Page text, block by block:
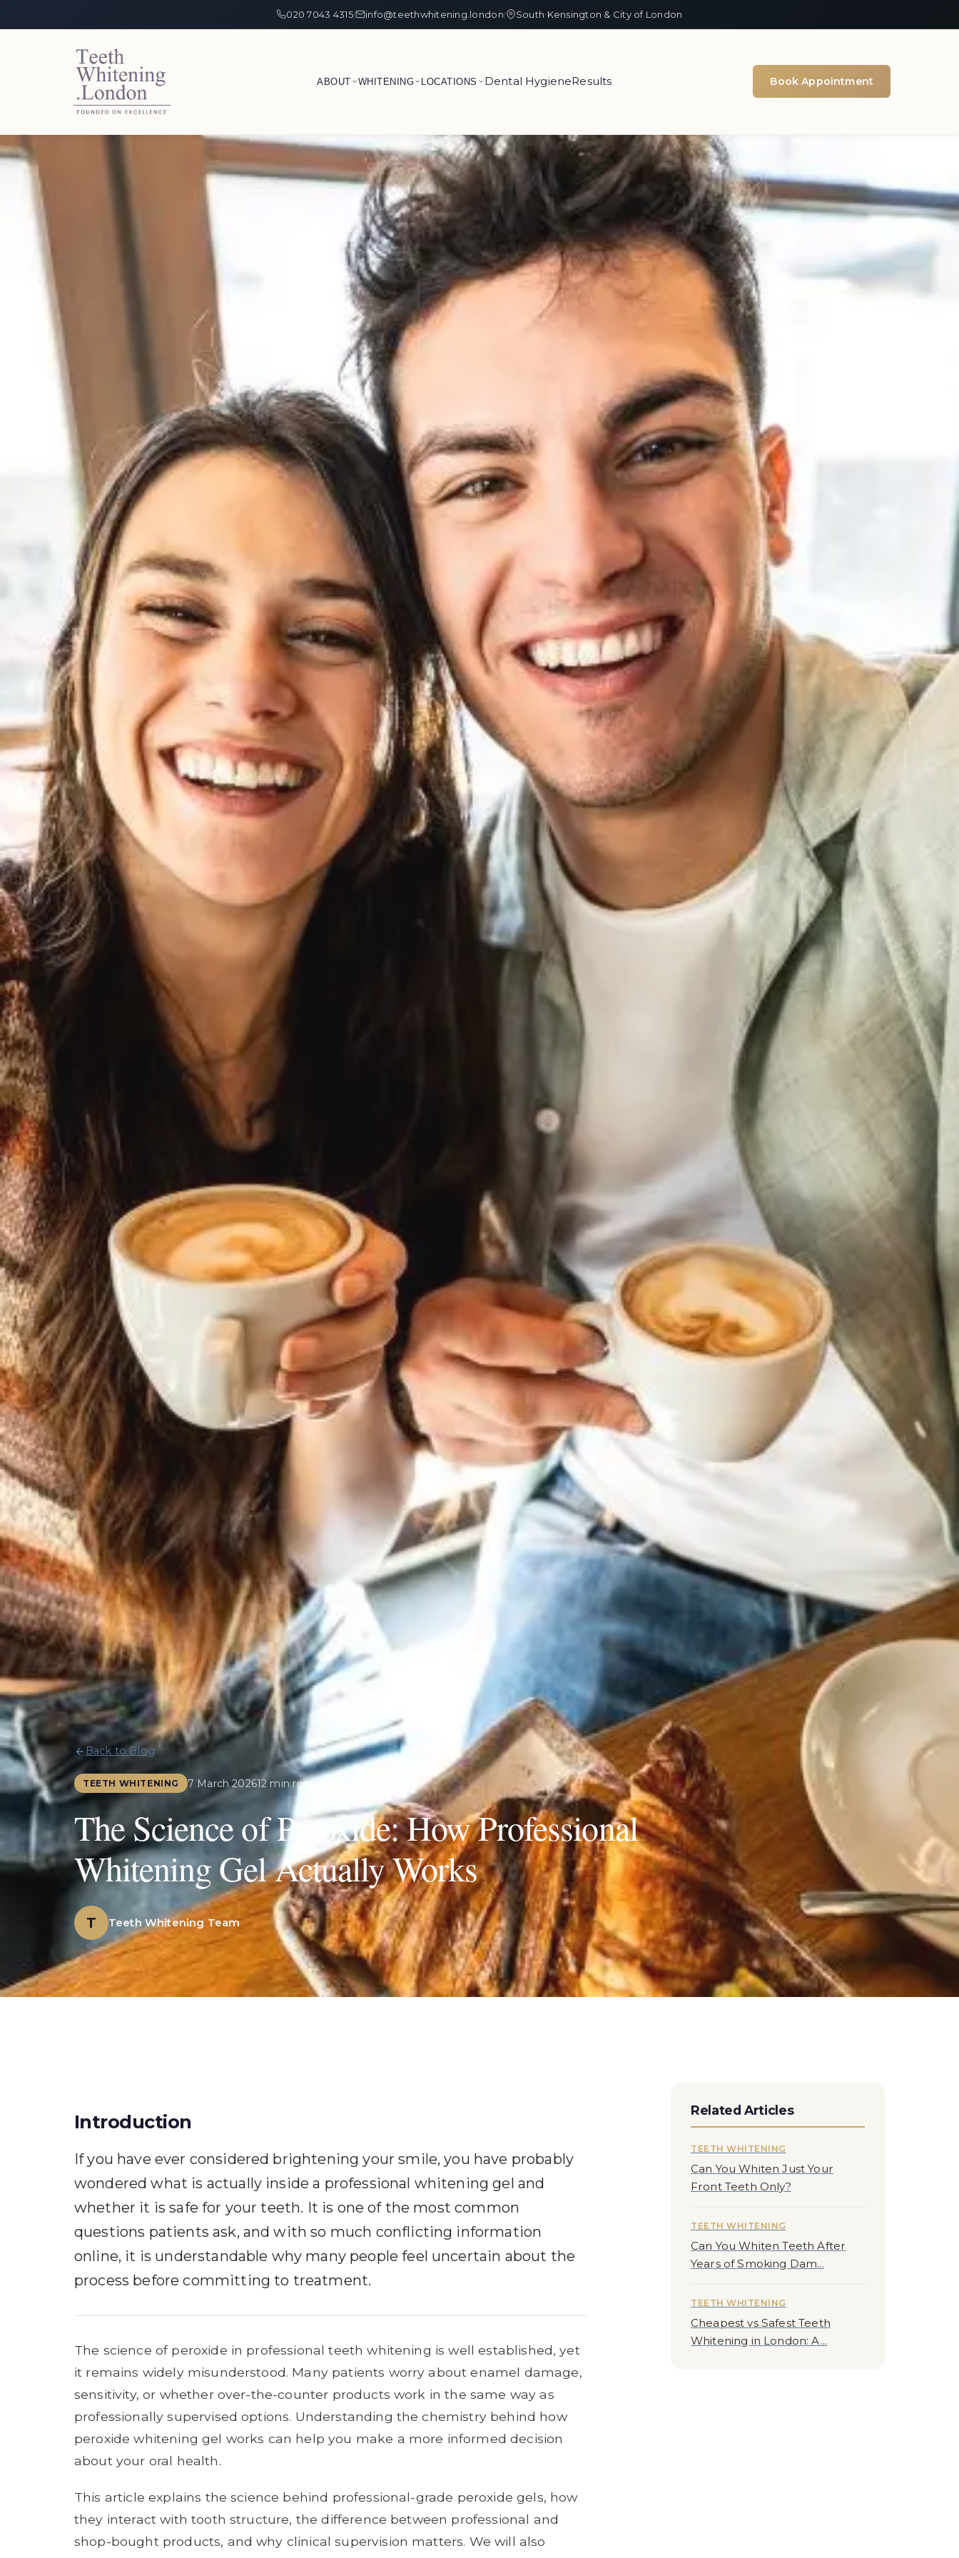
020 7043 4315| info@teethwhitening.london| South Kensington & City of London
ABOUT WHITENING LOCATIONS Dental HygieneResults Book Appointment
Back to Blog
TEETH WHITENING 7 March 202612 min read
The Science of Peroxide: How Professional
Whitening Gel Actually Works
T Teeth Whitening Team
Introduction
If you have ever considered brightening your smile, you have probably
wondered what is actually inside a professional whitening gel and
whether it is safe for your teeth. It is one of the most common
questions patients ask, and with so much conflicting information
online, it is understandable why many people feel uncertain about the
process before committing to treatment.
The science of peroxide in professional teeth whitening is well established, yet
it remains widely misunderstood. Many patients worry about enamel damage,
sensitivity, or whether over-the-counter products work in the same way as
professionally supervised options. Understanding the chemistry behind how
peroxide whitening gel works can help you make a more informed decision
about your oral health.
This article explains the science behind professional-grade peroxide gels, how
they interact with tooth structure, the difference between professional and
shop-bought products, and why clinical supervision matters. We will also
Related Articles
TEETH WHITENING
Can You Whiten Just Your
Front Teeth Only?
TEETH WHITENING
Can You Whiten Teeth After
Years of Smoking Dam...
TEETH WHITENING
Cheapest vs Safest Teeth
Whitening in London: A...